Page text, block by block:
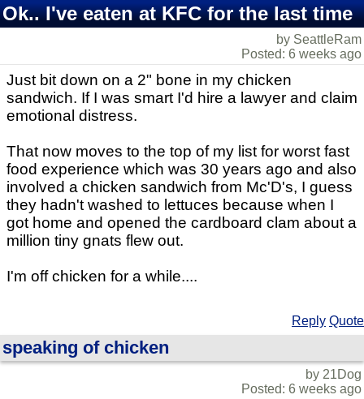
Ok.. I've eaten at KFC for the last time
by SeattleRam
Posted: 6 weeks ago
Just bit down on a 2" bone in my chicken
sandwich. If I was smart I'd hire a lawyer and claim
emotional distress.
That now moves to the top of my list for worst fast
food experience which was 30 years ago and also
involved a chicken sandwich from Mc'D's, I guess
they hadn't washed to lettuces because when I
got home and opened the cardboard clam about a
million tiny gnats flew out.
I'm off chicken for a while....
Reply Quote
speaking of chicken
by 21Dog
Posted: 6 weeks ago